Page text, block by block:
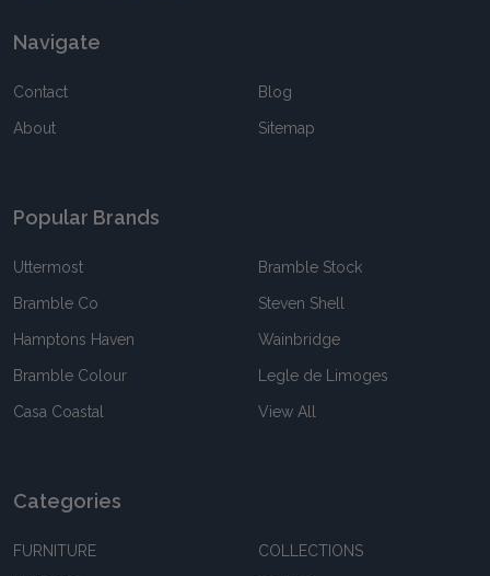
Navigate
Contact
About
Blog
Sitemap
Popular Brands
Uttermost
Bramble Co
Hamptons Haven
Bramble Colour
Casa Coastal
Bramble Stock
Steven Shell
Wainbridge
Legle de Limoges
View All
Categories
FURNITURE COLLECTIONS